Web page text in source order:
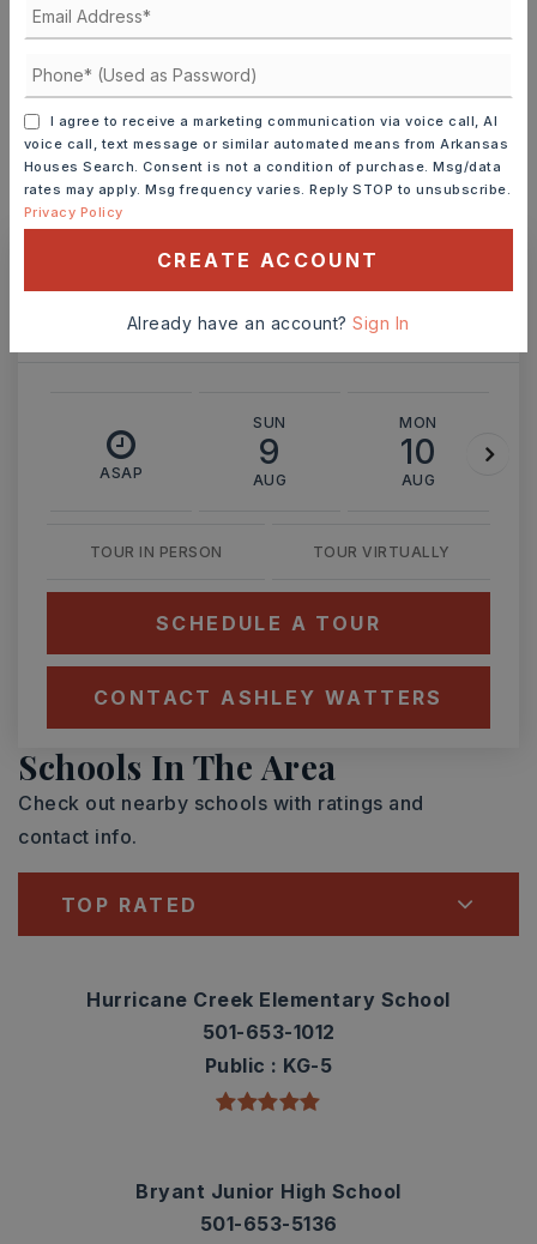
INTEREST RATE (%)
Ashley Watters
ASAP
SUN
9
AUG
MON
10
AUG
TOUR IN PERSON TOUR VIRTUALLY
SCHEDULE A TOUR
CONTACT ASHLEY WATTERS
Schools In The Area
Check out nearby schools with ratings and
contact info.
TOP RATED
Hurricane Creek Elementary School
501-653-1012
Public
KG-5
Bryant Junior High School
501-653-5136
I agree to receive a marketing communication via voice call, AI
voice call, text message or similar automated means from Arkansas
Houses Search. Consent is not a condition of purchase. Msg/data
rates may apply. Msg frequency varies. Reply STOP to unsubscribe.
Privacy Policy
CREATE ACCOUNT
Already have an account?Sign In